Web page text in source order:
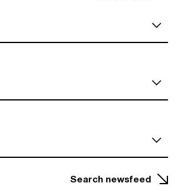
Search newsfeed